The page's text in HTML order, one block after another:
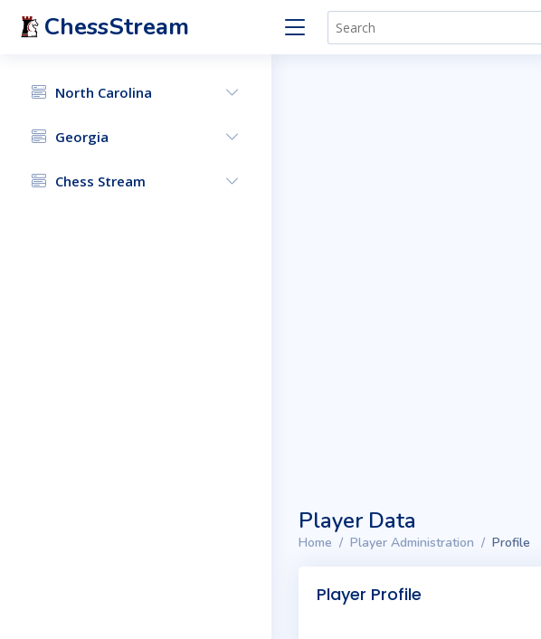
ChessStream
North Carolina
Georgia
Chess Stream
Player Data
Home Player Administration Profile
Player Profile